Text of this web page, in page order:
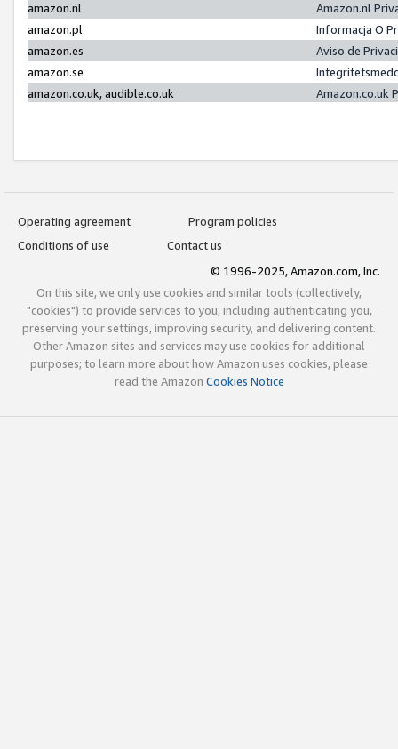
amazon.nl
Amazon.nl
amazon.pl
Informacja O
amazon.es
Aviso de
amazon.se
amazon.co.uk, audible.co.uk
Amazon.co.uk
Operating agreement
Program policies
Conditions of use
Contact us
© 1996-2025, Amazon.com, Inc.
On this site, we only use cookies and similar tools (collectively,
"cookies") to provide services to you, including authenticating you,
preserving your settings, improving security, and delivering content.
Other Amazon sites and services may use cookies for additional
purposes; to learn more about how Amazon uses cookies, please
read the Amazon Cookies Notice